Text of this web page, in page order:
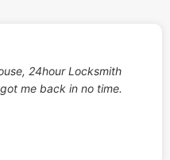
24hour Locksmith
me back in no time.